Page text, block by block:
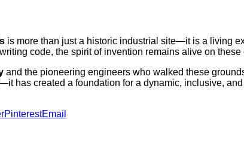
is more than just a historic industrial site—it is a living
code, the spirit of invention remains alive on these
and the pioneering engineers who walked these
has created a foundation for a dynamic, inclusive,
PinterestEmail